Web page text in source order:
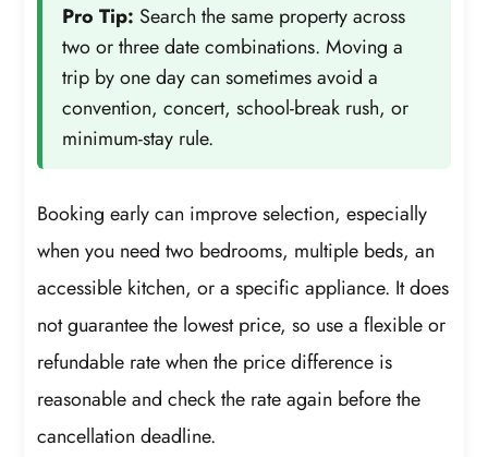
Pro Tip: Search the same property across
two or three date combinations. Moving a
trip by one day can sometimes avoid a
convention, concert, school-break rush, or
minimum-stay rule.
Booking early can improve selection, especially
when you need two bedrooms, multiple beds, an
accessible kitchen, or a specific appliance. It does
not guarantee the lowest price, so use a flexible or
refundable rate when the price difference is
reasonable and check the rate again before the
cancellation deadline.